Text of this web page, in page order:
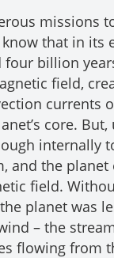
missions
that in its
billion
field,
currents
core. But,
internally
and the planet
field.
planet was
– the
flowing from